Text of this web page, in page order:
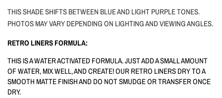
THIS SHADE SHIFTS BETWEEN BLUE AND LIGHT PURPLE TONES.
PHOTOS MAY VARY DEPENDING ON LIGHTING AND VIEWING ANGLES.
RETRO LINERS FORMULA:
THIS IS A WATER ACTIVATED FORMULA. JUST ADD A SMALL AMOUNT
OF WATER, MIX WELL, AND CREATE! OUR RETRO LINERS DRY TO A
SMOOTH MATTE FINISH AND DO NOT SMUDGE OR TRANSFER ONCE
DRY.